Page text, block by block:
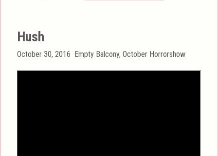
Hush
Posted
October 30, 2016 Categories
Empty Balcony,October Horrorshow